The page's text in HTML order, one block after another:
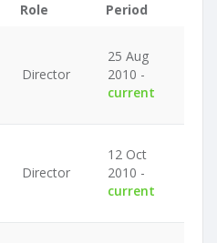
Role
Period
Director
25 Aug
2010 -
current
Director
12 Oct
2010 -
current